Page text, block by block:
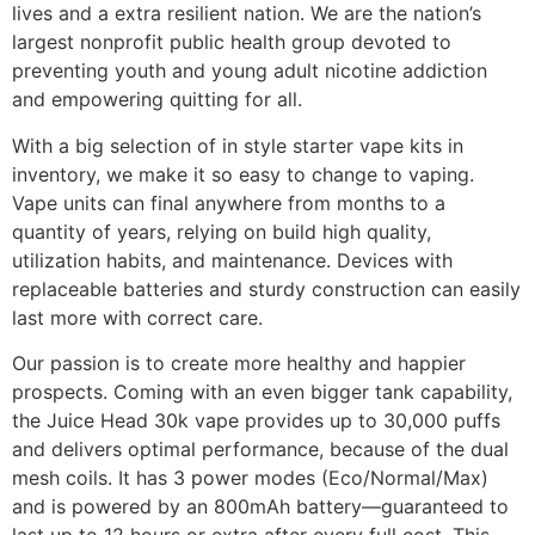
lives and a extra resilient nation. We are the nation’s
largest nonprofit public health group devoted to
preventing youth and young adult nicotine addiction
and empowering quitting for all.
With a big selection of in style starter vape kits in
inventory, we make it so easy to change to vaping.
Vape units can final anywhere from months to a
quantity of years, relying on build high quality,
utilization habits, and maintenance. Devices with
replaceable batteries and sturdy construction can easily
last more with correct care.
Our passion is to create more healthy and happier
prospects. Coming with an even bigger tank capability,
the Juice Head 30k vape provides up to 30,000 puffs
and delivers optimal performance, because of the dual
mesh coils. It has 3 power modes (Eco/Normal/Max)
and is powered by an 800mAh battery—guaranteed to